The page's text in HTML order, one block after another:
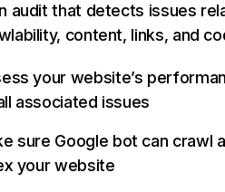
audit that detects issues
content, links, and
your website’s
associated issues
sure Google bot can crawl
your website